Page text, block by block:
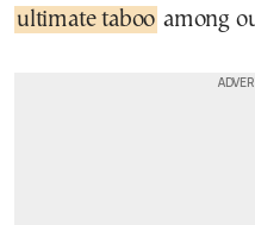
ultimate taboo among